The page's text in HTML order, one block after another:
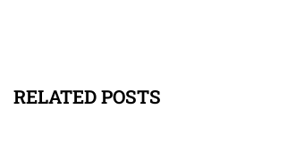
RELATED POSTS